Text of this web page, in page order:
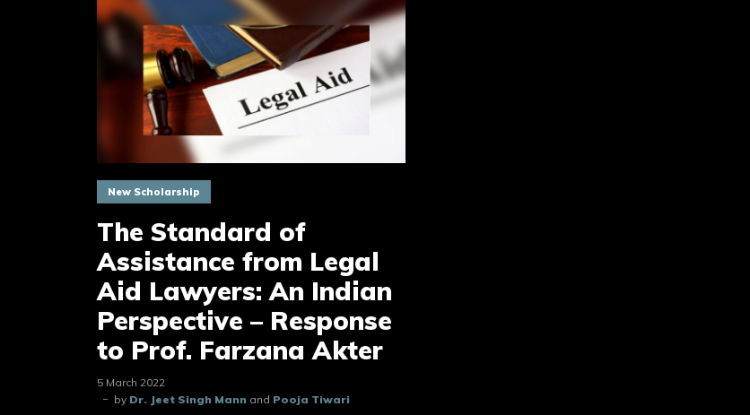
New Scholarship
The Standard of
Assistance from Legal
Aid Lawyers: An Indian
Perspective – Response
to Prof. Farzana Akter
5 March 2022
by Dr. Jeet Singh Mann and Pooja Tiwari